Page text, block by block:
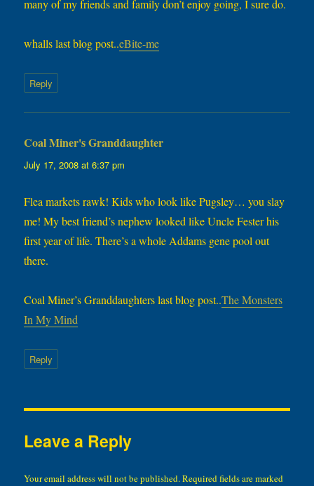
many of my friends and family don’t enjoy going, I sure do.
whalls last blog post..eBite-me
Reply
Coal Miner's Granddaughter
July 17, 2008 at 6:37 pm
Flea markets rawk! Kids who look like Pugsley… you slay
me! My best friend’s nephew looked like Uncle Fester his
first year of life. There’s a whole Addams gene pool out
there.
Coal Miner’s Granddaughters last blog post..The Monsters
In My Mind
Reply
Leave a Reply
Your email address will not be published.Required fields are marked